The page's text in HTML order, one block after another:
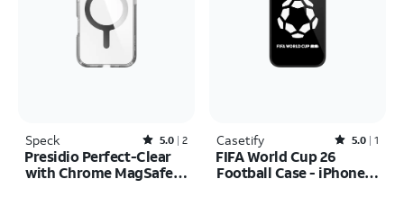
Speck Rated5out of 5 stars with2reviews
5.0 2
Presidio Perfect-Clear
with Chrome MagSafe
Casetify Rated5out of 5 stars with1reviews
5.0 1
FIFA World Cup 26
Football Case - iPhone